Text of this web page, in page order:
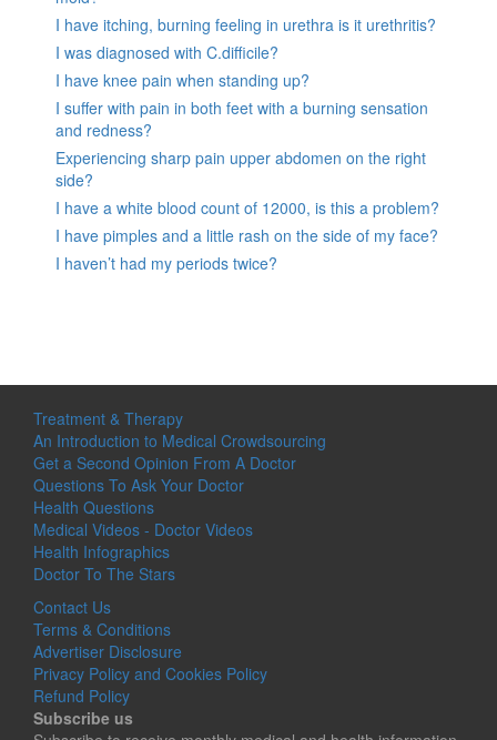
I have itching, burning feeling in urethra is it urethritis?
I was diagnosed with C.difficile?
I have knee pain when standing up?
I suffer with pain in both feet with a burning sensation
and redness?
Experiencing sharp pain upper abdomen on the right
side?
I have a white blood count of 12000, is this a problem?
I have pimples and a little rash on the side of my face?
I haven’t had my periods twice?
Treatment & Therapy
An Introduction to Medical Crowdsourcing
Get a Second Opinion From A Doctor
Questions To Ask Your Doctor
Health Questions
Medical Videos - Doctor Videos
Health Infographics
Doctor To The Stars
Contact Us
Terms & Conditions
Advertiser Disclosure
Privacy Policy and Cookies Policy
Refund Policy
Subscribe us